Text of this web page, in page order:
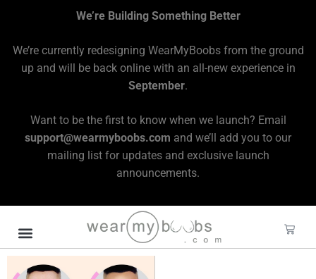
We’re Building Something Better
We’re currently redesigning WearMyBoobs from the ground
up and will be back online with an all-new experience in
September.
Want to be the first to know when we launch? Email
support@wearmyboobs.com and we’ll add you to our
mailing list for updates and exclusive launch
announcements.